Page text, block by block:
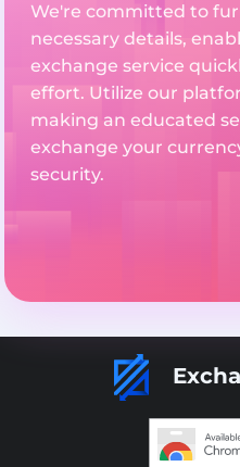
We're committed to
necessary details,
exchange service
effort. Utilize our
making an educated
exchange your
security.